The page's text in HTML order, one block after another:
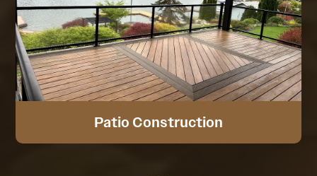
Patio Construction